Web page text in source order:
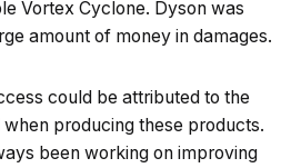
Vortex Cyclone. Dyson was
amount of money in damages.
could be attributed to the
producing these products.
been working on improving